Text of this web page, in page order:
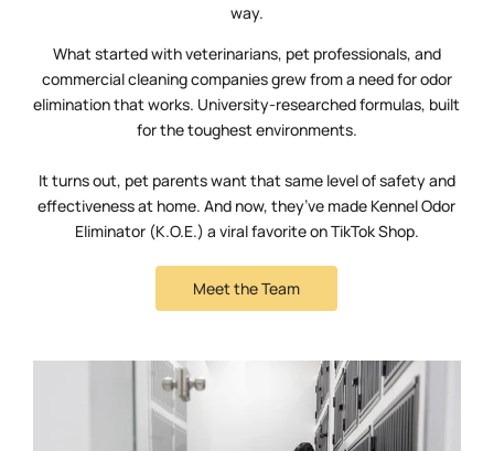
way.
What started with veterinarians, pet professionals, and
commercial cleaning companies grew from a need for odor
elimination that works. University-researched formulas, built
for the toughest environments.
It turns out, pet parents want that same level of safety and
effectiveness at home. And now, they’ve made Kennel Odor
Eliminator (K.O.E.) a viral favorite on TikTok Shop.
Meet the Team